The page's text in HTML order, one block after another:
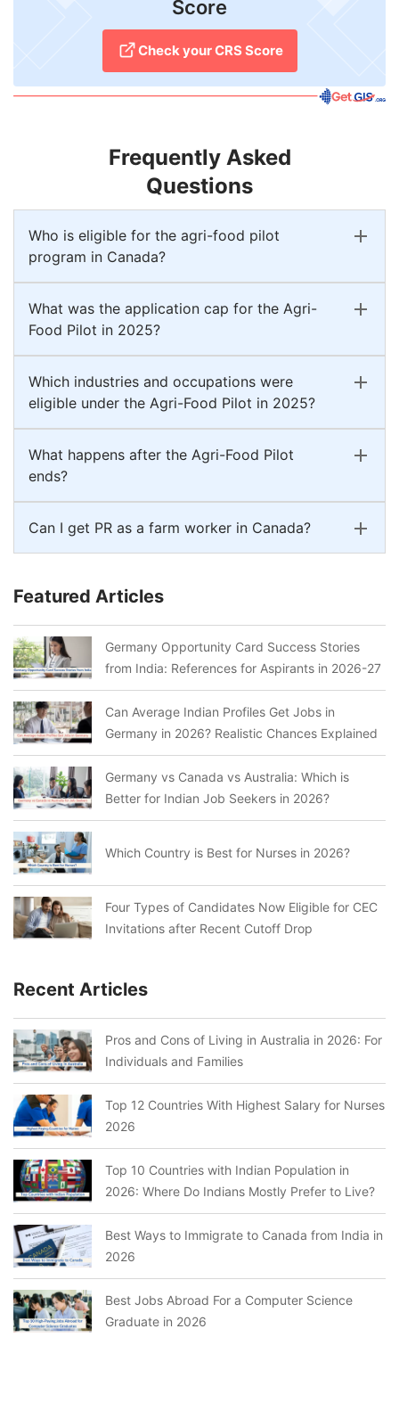
Score
Check your CRS Score
Frequently Asked
Questions
Who is eligible for the agri-food pilot
program in Canada?
What was the application cap for the Agri-
Food Pilot in 2025?
Which industries and occupations were
eligible under the Agri-Food Pilot in 2025?
What happens after the Agri-Food Pilot
ends?
Can I get PR as a farm worker in Canada?
Featured Articles
Germany Opportunity Card Success Stories
from India: References for Aspirants in 2026-27
Can Average Indian Profiles Get Jobs in
Germany in 2026? Realistic Chances Explained
Germany vs Canada vs Australia: Which is
Better for Indian Job Seekers in 2026?
Which Country is Best for Nurses in 2026?
Four Types of Candidates Now Eligible for CEC
Invitations after Recent Cutoff Drop
Recent Articles
Pros and Cons of Living in Australia in 2026: For
Individuals and Families
Top 12 Countries With Highest Salary for Nurses
2026
Top 10 Countries with Indian Population in
2026: Where Do Indians Mostly Prefer to Live?
Best Ways to Immigrate to Canada from India in
2026
Best Jobs Abroad For a Computer Science
Graduate in 2026